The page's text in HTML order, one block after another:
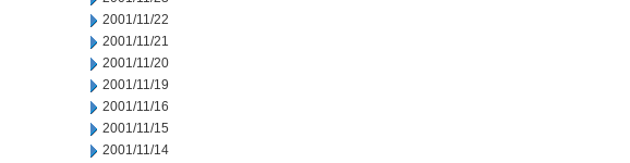
2001/11/22
2001/11/21
2001/11/20
2001/11/19
2001/11/16
2001/11/15
2001/11/14